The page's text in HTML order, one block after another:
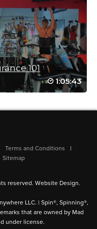
Loved the use of
the music selection.
101
1:05:43
Terms and Conditions
Sitemap
reserved. Website Design.
LLC. | Spin®, Spinning®,
that are owned by Mad
under license.